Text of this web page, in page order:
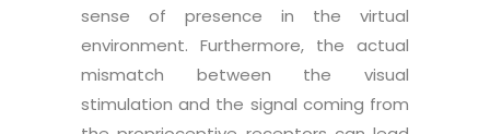
sense of presence in the virtual
environment. Furthermore, the actual
mismatch between the visual
stimulation and the signal coming from